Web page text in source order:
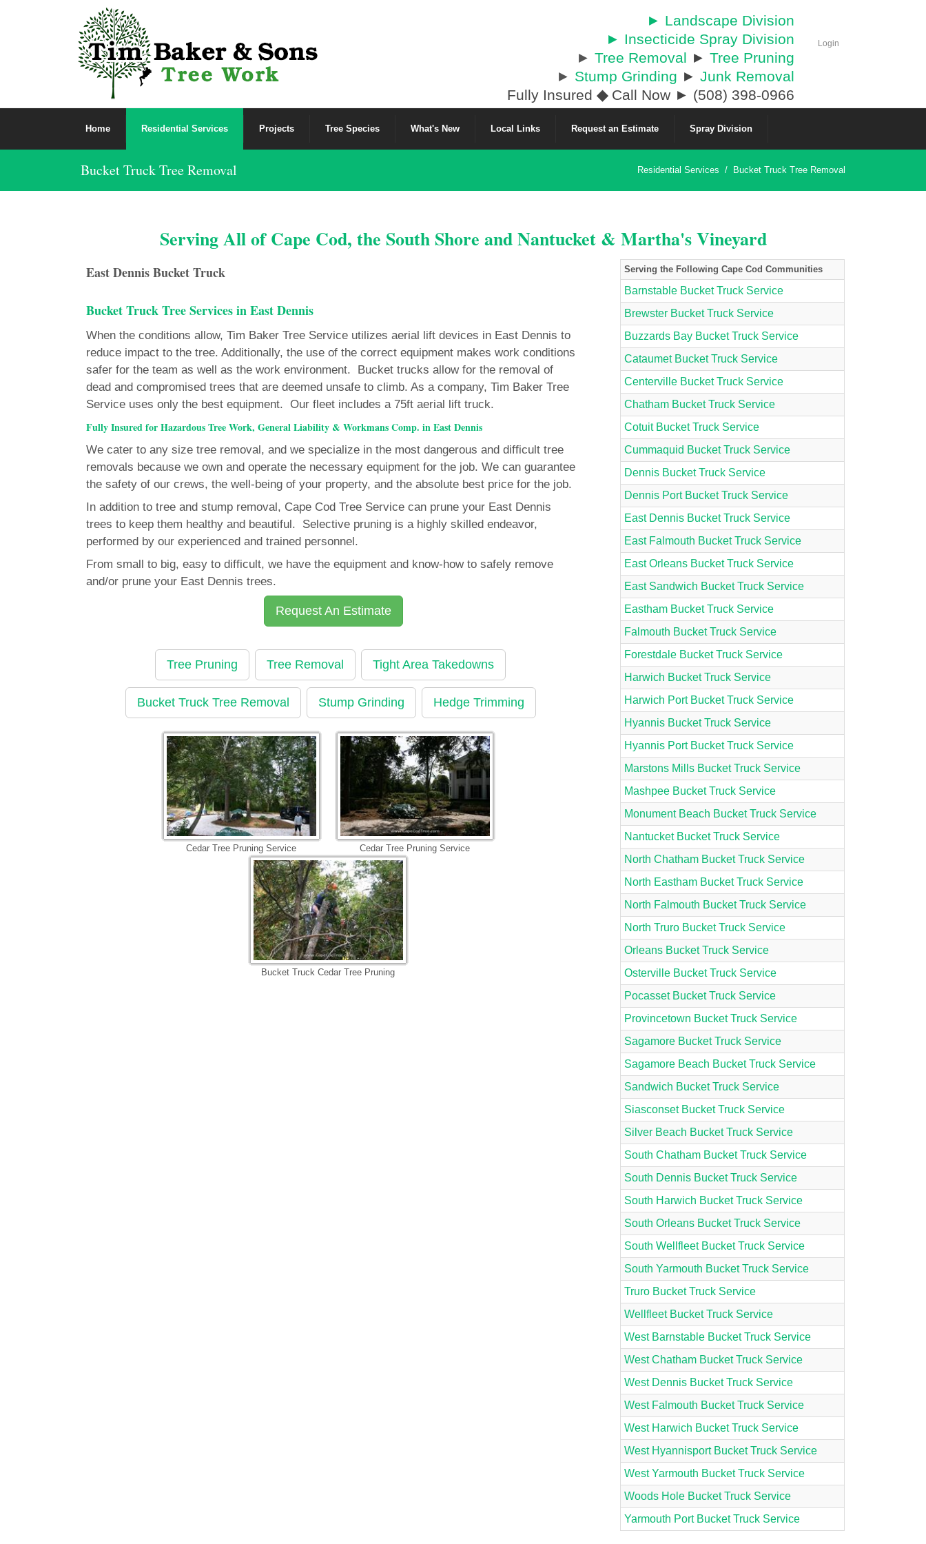
Login
► Landscape Division
► Insecticide Spray Division
► Tree Removal ► Tree Pruning
► Stump Grinding ► Junk Removal
Fully Insured ◆Call Now ► (508) 398-0966
Home Residential Services Projects Tree Species What's New Local Links Request an Estimate Spray Division
Bucket Truck Tree Removal Residential Services / Bucket Truck Tree Removal
Serving All of Cape Cod, the South Shore and Nantucket & Martha's Vineyard
East Dennis Bucket Truck
Bucket Truck Tree Services in East Dennis
When the conditions allow, Tim Baker Tree Service utilizes aerial lift devices in East Dennis to
reduce impact to the tree. Additionally, the use of the correct equipment makes work conditions
safer for the team as well as the work environment. Bucket trucks allow for the removal of
dead and compromised trees that are deemed unsafe to climb. As a company, Tim Baker Tree
Service uses only the best equipment. Our fleet includes a 75ft aerial lift truck.
Fully Insured for Hazardous Tree Work, General Liability & Workmans Comp. in East Dennis
We cater to any size tree removal, and we specialize in the most dangerous and difficult tree
removals because we own and operate the necessary equipment for the job. We can guarantee
the safety of our crews, the well-being of your property, and the absolute best price for the job.
In addition to tree and stump removal, Cape Cod Tree Service can prune your East Dennis
trees to keep them healthy and beautiful. Selective pruning is a highly skilled endeavor,
performed by our experienced and trained personnel.
From small to big, easy to difficult, we have the equipment and know-how to safely remove
and/or prune your East Dennis trees.
Request An Estimate
Tree Pruning Tree Removal Tight Area Takedowns
Bucket Truck Tree Removal Stump Grinding Hedge Trimming
Cedar Tree Pruning Service Cedar Tree Pruning Service
Bucket Truck Cedar Tree Pruning
Serving the Following Cape Cod Communities
Barnstable Bucket Truck Service
Brewster Bucket Truck Service
Buzzards Bay Bucket Truck Service
Cataumet Bucket Truck Service
Centerville Bucket Truck Service
Chatham Bucket Truck Service
Cotuit Bucket Truck Service
Cummaquid Bucket Truck Service
Dennis Bucket Truck Service
Dennis Port Bucket Truck Service
East Dennis Bucket Truck Service
East Falmouth Bucket Truck Service
East Orleans Bucket Truck Service
East Sandwich Bucket Truck Service
Eastham Bucket Truck Service
Falmouth Bucket Truck Service
Forestdale Bucket Truck Service
Harwich Bucket Truck Service
Harwich Port Bucket Truck Service
Hyannis Bucket Truck Service
Hyannis Port Bucket Truck Service
Marstons Mills Bucket Truck Service
Mashpee Bucket Truck Service
Monument Beach Bucket Truck Service
Nantucket Bucket Truck Service
North Chatham Bucket Truck Service
North Eastham Bucket Truck Service
North Falmouth Bucket Truck Service
North Truro Bucket Truck Service
Orleans Bucket Truck Service
Osterville Bucket Truck Service
Pocasset Bucket Truck Service
Provincetown Bucket Truck Service
Sagamore Bucket Truck Service
Sagamore Beach Bucket Truck Service
Sandwich Bucket Truck Service
Siasconset Bucket Truck Service
Silver Beach Bucket Truck Service
South Chatham Bucket Truck Service
South Dennis Bucket Truck Service
South Harwich Bucket Truck Service
South Orleans Bucket Truck Service
South Wellfleet Bucket Truck Service
South Yarmouth Bucket Truck Service
Truro Bucket Truck Service
Wellfleet Bucket Truck Service
West Barnstable Bucket Truck Service
West Chatham Bucket Truck Service
West Dennis Bucket Truck Service
West Falmouth Bucket Truck Service
West Harwich Bucket Truck Service
West Hyannisport Bucket Truck Service
West Yarmouth Bucket Truck Service
Woods Hole Bucket Truck Service
Yarmouth Port Bucket Truck Service